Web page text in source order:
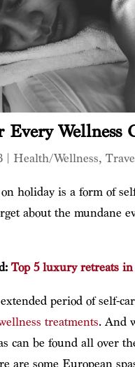
Every Wellness
| Health/Wellness,
holiday is a form of
about the mundane
Top 5 luxury retreats in
period of self-
treatments. And
can be found all over